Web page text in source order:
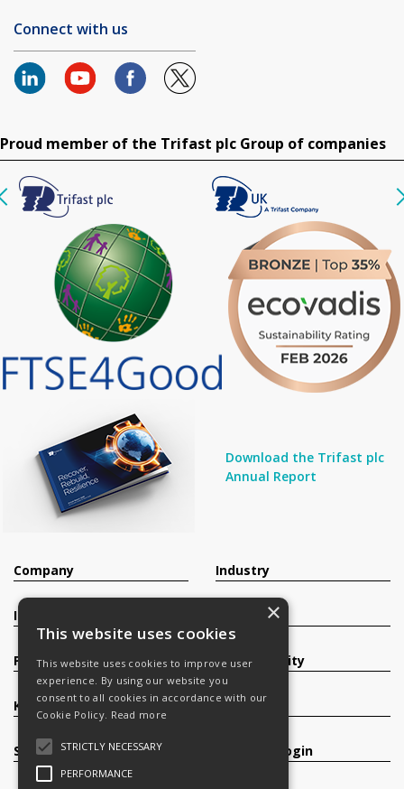
Connect with us
Proud member of the Trifast plc Group of companies
Download the Trifast plc
Annual Report
Company
Investors
Products
Knowledge Base
Services
Industry
Sustainability
Careers
Register/Login
×
This website uses cookies
This website uses cookies to improve user
experience. By using our website you
consent to all cookies in accordance with our
Cookie Policy. Read more
STRICTLY NECESSARY
PERFORMANCE